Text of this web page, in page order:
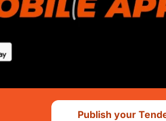
Publish your